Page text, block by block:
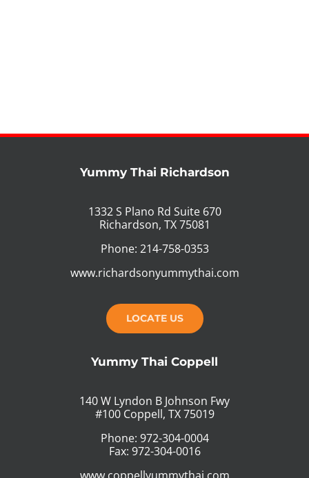
Yummy Thai Richardson
1332 S Plano Rd Suite 670
Richardson, TX 75081
Phone: 214-758-0353
www.richardsonyummythai.com
LOCATE US
Yummy Thai Coppell
140 W Lyndon B Johnson Fwy
#100 Coppell, TX 75019
Phone: 972-304-0004
Fax: 972-304-0016
www.coppellyummythai.com